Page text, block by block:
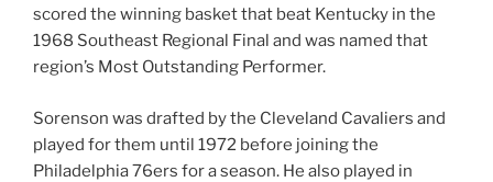
scored the winning basket that beat Kentucky in the
1968 Southeast Regional Final and was named that
region’s Most Outstanding Performer.
Sorenson was drafted by the Cleveland Cavaliers and
played for them until 1972 before joining the
Philadelphia 76ers for a season. He also played in